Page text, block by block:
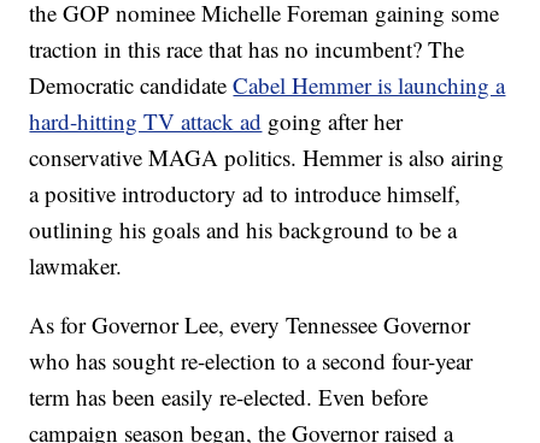
the GOP nominee Michelle Foreman gaining some
traction in this race that has no incumbent? The
Democratic candidateCabel Hemmer is launching a
hard-hitting TV attack ad going after her
conservative MAGA politics. Hemmer is also airing
a positive introductory ad to introduce himself,
outlining his goals and his background to be a
lawmaker.
As for Governor Lee, every Tennessee Governor
who has sought re-election to a second four-year
term has been easily re-elected. Even before
campaign season began, the Governor raised a